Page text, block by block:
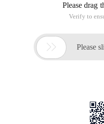
Please drag
Verify to
 Please